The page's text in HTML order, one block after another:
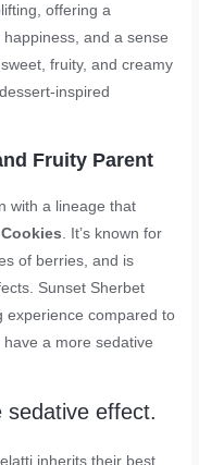
offering a
and a sense
fruity, and creamy
inspired
Fruity Parent
with a lineage that
. It’s known for
of berries, and is
Sunset Sherbet
experience compared to
a more sedative
sedative effect.
inherits their best